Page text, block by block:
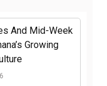
And Mid-Week
Growing